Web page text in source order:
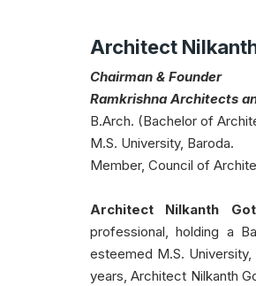
Architect
Chairman & Founder
Ramkrishna Architects
B.Arch. (Bachelor of
M.S. University, Baroda.
Member, Council of
Architect Nilkanth
professional, holding a
esteemed M.S.
years, Architect Nilkanth